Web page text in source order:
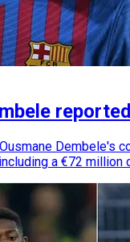
a €72 million